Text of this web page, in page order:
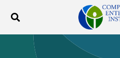
Toggle search
ABOUT POLICY